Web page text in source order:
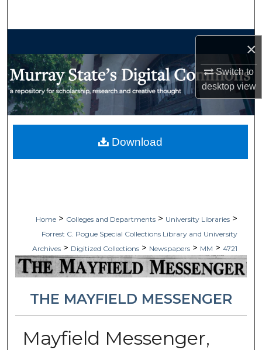
×
Switch to
desktopview
My Account
Home > Colleges and Departments > University Libraries >
Forrest C. Pogue Special Collections Library and University
Archives > Digitized Collections > Newspapers > MM > 4721
THE MAYFIELD MESSENGER
Mayfield Messenger,
Download